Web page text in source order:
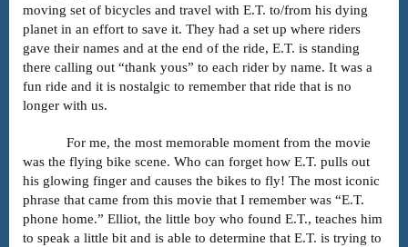
moving set of bicycles and travel with E.T. to/from his dying
planet in an effort to save it. They had a set up where riders
gave their names and at the end of the ride, E.T. is standing
there calling out “thank yous” to each rider by name. It was a
fun ride and it is nostalgic to remember that ride that is no
longer with us.
For me, the most memorable moment from the movie
was the flying bike scene. Who can forget how E.T. pulls out
his glowing finger and causes the bikes to fly! The most iconic
phrase that came from this movie that I remember was “E.T.
phone home.” Elliot, the little boy who found E.T., teaches him
to speak a little bit and is able to determine that E.T. is trying to